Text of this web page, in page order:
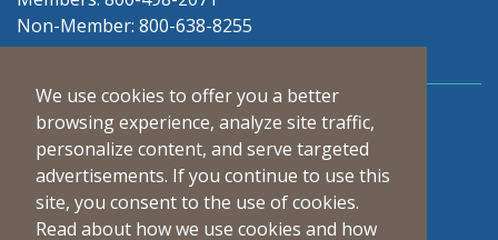
We use cookies to offer you a better
browsing experience, analyze site traffic,
personalize content, and serve targeted
advertisements. If you continue to use this
site, you consent to the use of cookies.
Read about how we use cookies and how
Non-Member: 800-638-8255
Connect With Us